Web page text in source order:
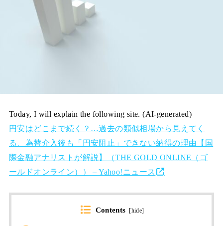
Today, I will explain the following site. (AI-generated)
円安はどこまで続く？…過去の類似相場から見えてく
る、為替介入後も「円安阻止」できない納得の理由【国
際金融アナリストが解説】（THE GOLD ONLINE（ゴ
ールドオンライン）） – Yahoo!ニュース
Contents [hide]